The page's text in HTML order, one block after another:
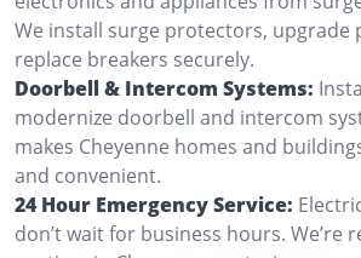
We install surge protectors, upgrade
replace breakers securely.
Doorbell & Intercom Systems:
modernize doorbell and intercom
makes Cheyenne homes and
and convenient.
24 Hour Emergency Service:
don’t wait for business hours. We’re